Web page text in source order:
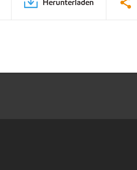
Herunterladen